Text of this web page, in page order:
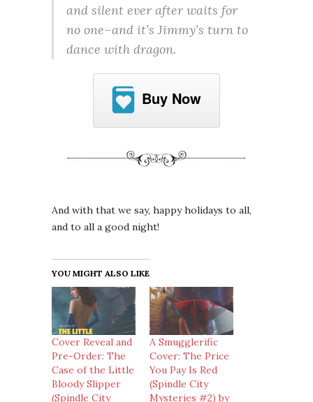
and silent ever after waits for
no one–and it’s Jimmy’s turn to
dance with dragon.
Buy Now
And with that we say, happy holidays to all,
and to all a good night!
YOU MIGHT ALSO LIKE
Cover Reveal and
Pre-Order: The
Case of the Little
Bloody Slipper
(Spindle City
A Smugglerific
Cover: The Price
You Pay Is Red
(Spindle City
Mysteries #2) by